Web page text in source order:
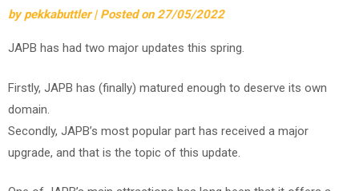
bypekkabuttler | Posted on27/05/2022
JAPB has had two major updates this spring.
Firstly, JAPB has (finally) matured enough to deserve its own
domain.
Secondly, JAPB’s most popular part has received a major
upgrade, and that is the topic of this update.